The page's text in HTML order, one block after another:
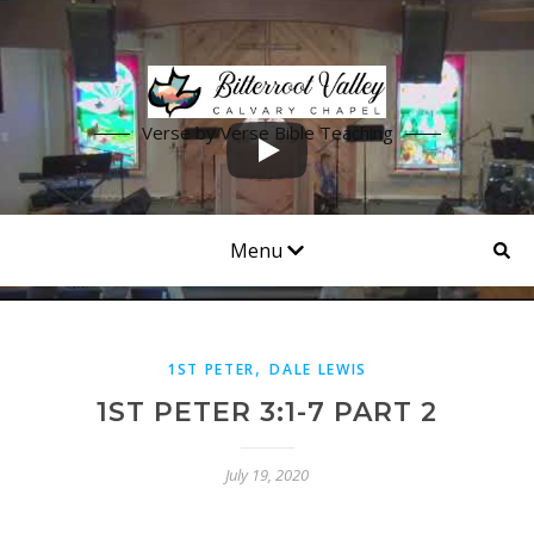
Verse by Verse Bible Teaching
Menu
1ST PETER,DALE LEWIS
1ST PETER 3:1-7 PART 2
July 19, 2020